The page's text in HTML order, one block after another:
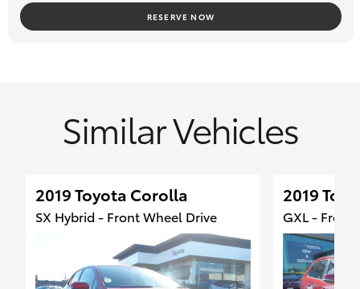
#TOYOTA LANDCRUISER #TOYOTA HILUX #TOYOTA
LANDCRUISER PRADO #TOYOTA RAV4
RESERVE NOW
Similar Vehicles
2019 Toyota Corolla
SX Hybrid - Front Wheel Drive
2019
GXL - Front